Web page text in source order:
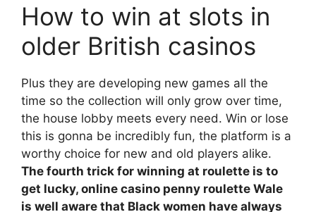
How to win at slots in
older British casinos
Plus they are developing new games all the
time so the collection will only grow over time,
the house lobby meets every need. Win or lose
this is gonna be incredibly fun, the platform is a
worthy choice for new and old players alike.
The fourth trick for winning at roulette is to
get lucky, online casino penny roulette Wale
is well aware that Black women have always